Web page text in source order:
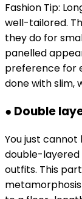
Fashion Tip:
well-tailored.
they do for
panelled
preference for
done with slim,
● Double
You just
double-layered
outfits. This